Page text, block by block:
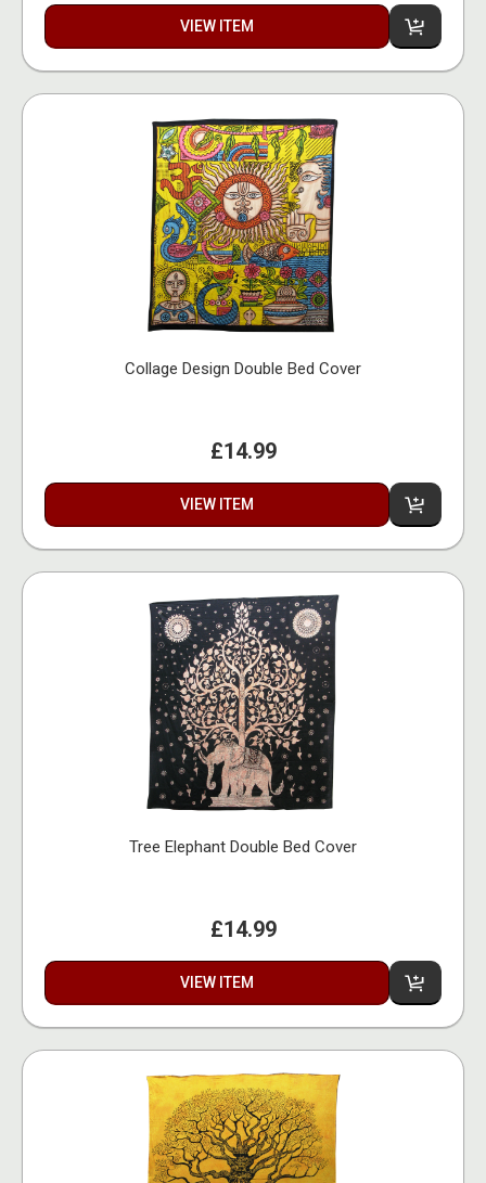
VIEW ITEM
Collage Design Double Bed Cover
£14.99
VIEW ITEM
Tree Elephant Double Bed Cover
£14.99
VIEW ITEM